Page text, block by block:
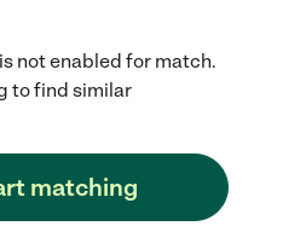
not enabled for match.
to find similar
matching